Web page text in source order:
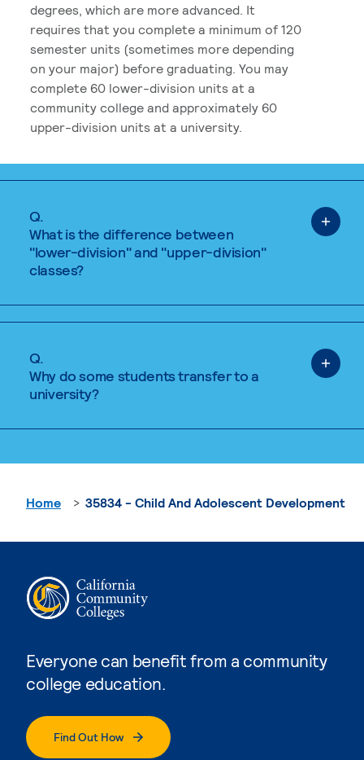
degrees, which are more advanced. It
requires that you complete a minimum of 120
semester units (sometimes more depending
on your major) before graduating. You may
complete 60 lower-division units at a
community college and approximately 60
upper-division units at a university.
Q.
What is the difference between
"lower-division" and "upper-division"
classes?
Q.
Why do some students transfer to a
university?
Everyone can benefit from a community
college education.
Find Out How
Home 35834 - Child And Adolescent Development